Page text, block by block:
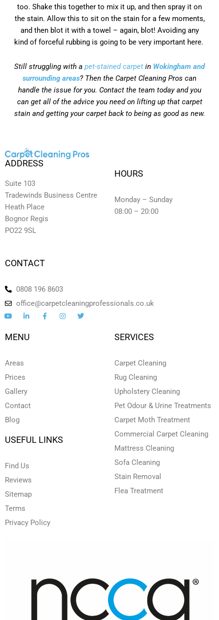
too. Shake this together to mix it up, and then spray it on
the stain. Allow this to sit on the stain for a few moments,
and then blot it with a towel – again, blot! Avoiding any
kind of forceful rubbing is going to be very important here.
Still struggling with a pet-stained carpet in Wokingham and
surrounding areas? Then the Carpet Cleaning Pros can
handle the issue for you. Contact the team today and you
can get all of the advice you need on lifting up that carpet
stain and getting your carpet back to being as good as new.
ADDRESS
Suite 103
Tradewinds Business Centre
Heath Place
Bognor Regis
PO22 9SL
CONTACT
0808 196 8603
office@carpetcleaningprofessionals.co.uk
Y
o
u
i
k
e
F
a
I
n
T
w
HOURS
Monday – Sunday
08:00 – 20:00
MENU
Areas
Prices
Gallery
Contact
Blog
USEFUL LINKS
Find Us
Reviews
Sitemap
Terms
Privacy Policy
SERVICES
Carpet Cleaning
Rug Cleaning
Upholstery Cleaning
Pet Odour & Urine Treatments
Carpet Moth Treatment
Commercial Carpet Cleaning
Mattress Cleaning
Sofa Cleaning
Stain Removal
Flea Treatment